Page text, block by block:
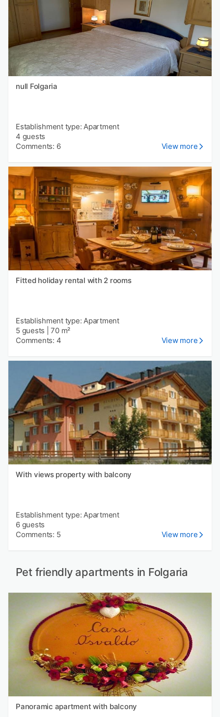
null Folgaria
Establishment type: Apartment
4 guests
Comments: 6
View more
Fitted holiday rental with 2 rooms
Establishment type: Apartment
5 guests |70 m²
Comments: 4
View more
With views property with balcony
Establishment type: Apartment
6 guests
Comments: 5
View more
Pet friendly apartments in Folgaria
Panoramic apartment with balcony